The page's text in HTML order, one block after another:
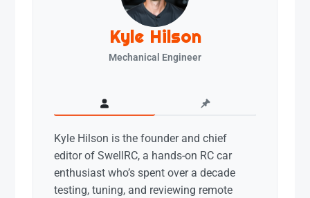
Kyle Hilson
Mechanical Engineer
Kyle Hilson is the founder and chief
editor of SwellRC, a hands-on RC car
enthusiast who’s spent over a decade
testing, tuning, and reviewing remote